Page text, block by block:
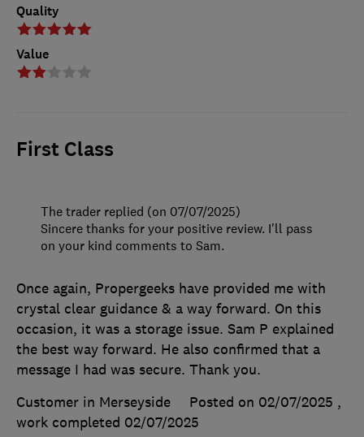
Quality
Value
First Class
Once again, Propergeeks have provided me with
crystal clear guidance & a way forward. On this
occasion, it was a storage issue. Sam P explained
the best way forward. He also confirmed that a
message I had was secure. Thank you.
Customer in Merseyside
Posted on 02/07/2025 ,
work completed 02/07/2025
The trader replied (on 07/07/2025)
Sincere thanks for your positive review. I'll pass
on your kind comments to Sam.